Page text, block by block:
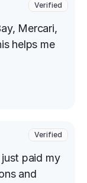
Verified
Mercari,
helps me
paid my
and
Verified